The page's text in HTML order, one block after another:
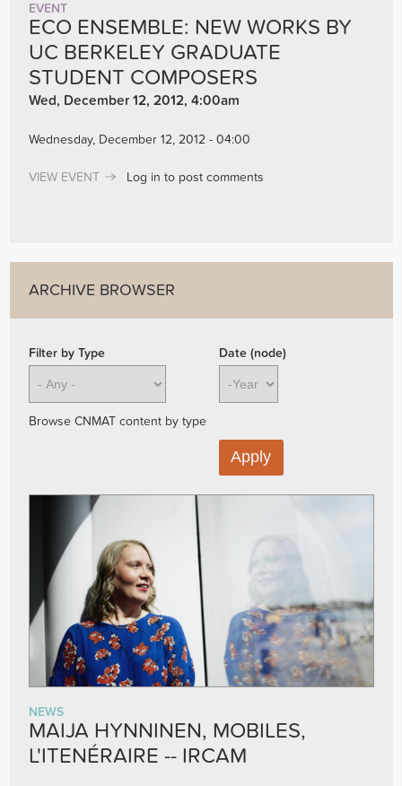
EVENT
ECO ENSEMBLE: NEW WORKS BY
UC BERKELEY GRADUATE
STUDENT COMPOSERS
Wed, December 12, 2012, 4:00am
Wednesday, December 12, 2012 - 04:00
VIEW EVENT Log in to post comments
ARCHIVE BROWSER
Filter by Type
Browse CNMAT content by type
Date (node)
NEWS
MAIJA HYNNINEN, MOBILES,
L'ITENÉRAIRE -- IRCAM